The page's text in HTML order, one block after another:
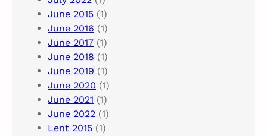
June 2015 (1)
June 2016 (1)
June 2017 (1)
June 2018 (1)
June 2019 (1)
June 2020 (1)
June 2021 (1)
June 2022 (1)
Lent 2015 (1)